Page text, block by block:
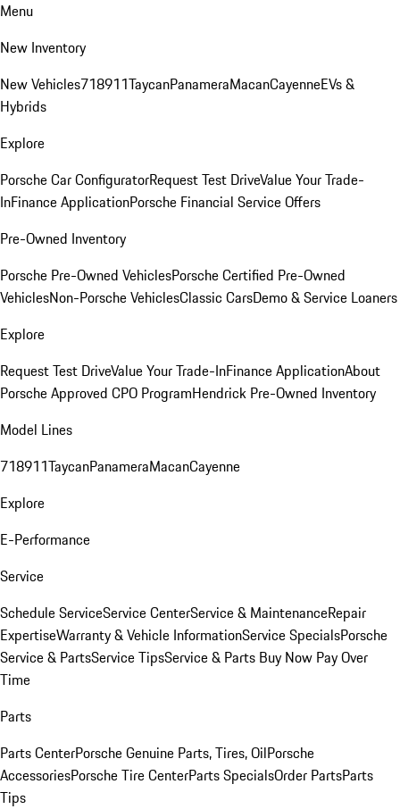
Menu
New Inventory
New Vehicles718911TaycanPanameraMacanCayenneEVs &
Hybrids
Explore
Porsche Car ConfiguratorRequest Test DriveValue Your Trade-
InFinance ApplicationPorsche Financial Service Offers
Pre-Owned Inventory
Porsche Pre-Owned VehiclesPorsche Certified Pre-Owned
VehiclesNon-Porsche VehiclesClassic CarsDemo & Service Loaners
Explore
Request Test DriveValue Your Trade-InFinance ApplicationAbout
Porsche Approved CPO ProgramHendrick Pre-Owned Inventory
Model Lines
718911TaycanPanameraMacanCayenne
Explore
E-Performance
Service
Schedule ServiceService CenterService & MaintenanceRepair
ExpertiseWarranty & Vehicle InformationService SpecialsPorsche
Service & PartsService TipsService & Parts Buy Now Pay Over
Time
Parts
Parts CenterPorsche Genuine Parts, Tires, OilPorsche
AccessoriesPorsche Tire CenterParts SpecialsOrder PartsParts
Tips